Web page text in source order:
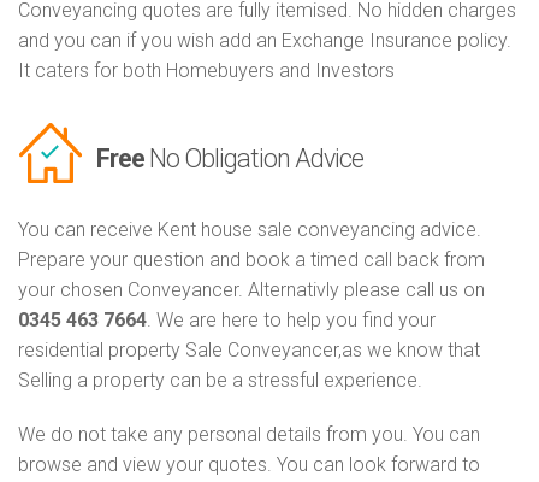
Conveyancing quotes are fully itemised. No hidden charges
and you can if you wish add an Exchange Insurance policy.
It caters for both Homebuyers and Investors
Free No Obligation Advice
You can receive Kent house sale conveyancing advice.
Prepare your question and book a timed call back from
your chosen Conveyancer. Alternativly please call us on
0345 463 7664. We are here to help you find your
residential property Sale Conveyancer,as we know that
Selling a property can be a stressful experience.
We do not take any personal details from you. You can
browse and view your quotes. You can look forward to